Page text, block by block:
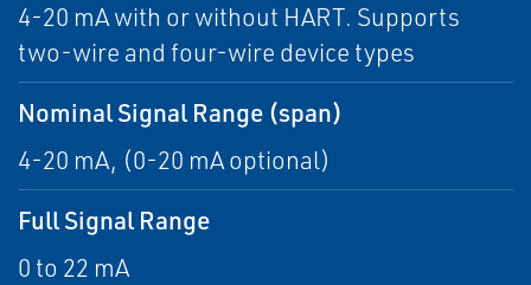
4-20 mA with or without HART. Supports
two-wire and four-wire device types
Nominal Signal Range (span)
4-20 mA, (0-20 mA optional)
Full Signal Range
0 to 22 mA